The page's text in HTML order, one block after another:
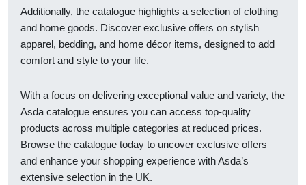
Additionally, the catalogue highlights a selection of clothing
and home goods. Discover exclusive offers on stylish
apparel, bedding, and home décor items, designed to add
comfort and style to your life.
With a focus on delivering exceptional value and variety, the
Asda catalogue ensures you can access top-quality
products across multiple categories at reduced prices.
Browse the catalogue today to uncover exclusive offers
and enhance your shopping experience with Asda’s
extensive selection in the UK.